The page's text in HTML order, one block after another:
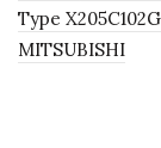
Type
MITSUBISHI